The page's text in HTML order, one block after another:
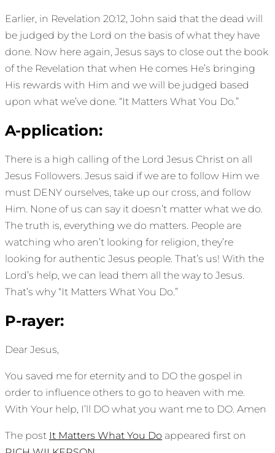
Earlier, in Revelation 20:12, John said that the dead will
be judged by the Lord on the basis of what they have
done. Now here again, Jesus says to close out the book
of the Revelation that when He comes He’s bringing
His rewards with Him and we will be judged based
upon what we’ve done. “It Matters What You Do.”
A-pplication:
There is a high calling of the Lord Jesus Christ on all
Jesus Followers. Jesus said if we are to follow Him we
must DENY ourselves, take up our cross, and follow
Him. None of us can say it doesn’t matter what we do.
The truth is, everything we do matters. People are
watching who aren’t looking for religion, they’re
looking for authentic Jesus people. That’s us! With the
Lord’s help, we can lead them all the way to Jesus.
That’s why “It Matters What You Do.”
P-rayer:
Dear Jesus,
You saved me for eternity and to DO the gospel in
order to influence others to go to heaven with me.
With Your help, I’ll DO what you want me to DO. Amen
The post It Matters What You Do appeared first on